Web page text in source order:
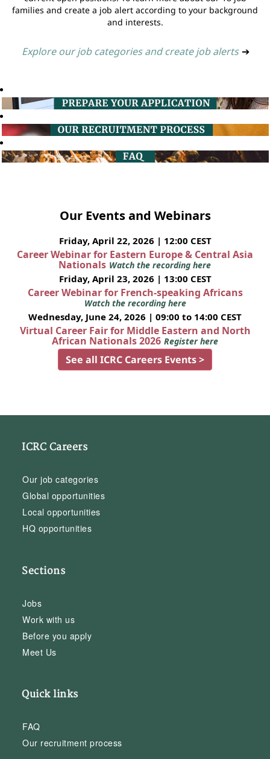
families and create a job alert according to your background
and interests.
Explore our job categories and create job alerts ➔
Our Events and Webinars
Friday, April 22, 2026 | 12:00 CEST
Career Webinar for Eastern Europe & Central Asia
Nationals Watch the recording here
Friday, April 23, 2026 | 13:00 CEST
Career Webinar for French-speaking Africans
Watch the recording here
Wednesday, June 24, 2026 | 09:00 to 14:00 CEST
Virtual Career Fair for Middle Eastern and North
African Nationals 2026 Register here
See all ICRC Careers Events >
ICRC Careers
Our job categories
Global opportunities
Local opportunities
HQ opportunities
Sections
Jobs
Work with us
Before you apply
Meet Us
Quick links
FAQ
Our recruitment process